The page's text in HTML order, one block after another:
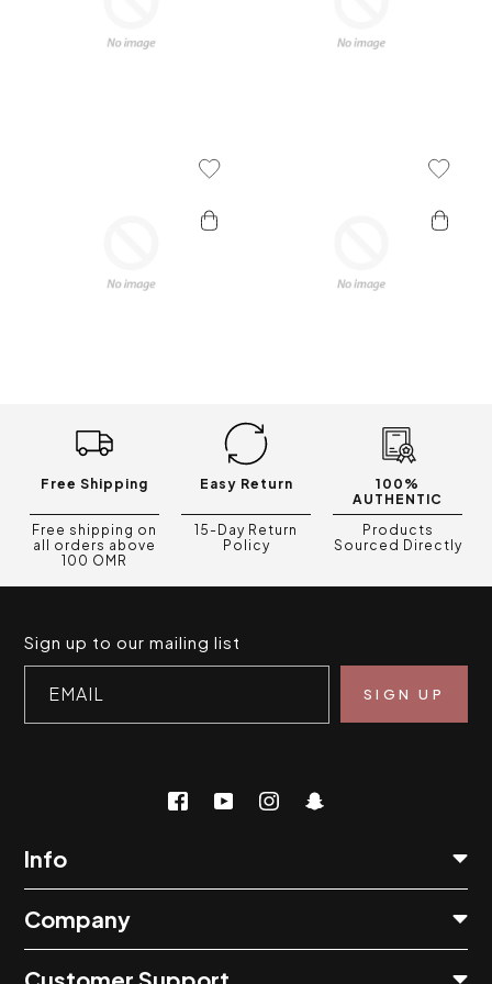
Add To Wishlist Add To
Free Shipping
Free shipping on
all orders above
100 OMR
Easy Return
15-Day Return
Policy
100%
AUTHENTIC
Products
Sourced Directly
Sign up to our mailing list
EMAIL
Info
Company